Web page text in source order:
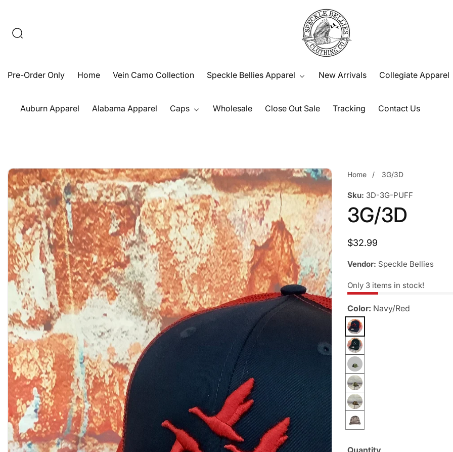
To
Content
Pre-Order Only Home Vein Camo Collection Speckle Bellies Apparel New Arrivals Collegiate Apparel
Auburn Apparel Alabama Apparel Caps Wholesale Close Out Sale Tracking Contact Us
Skip
To
Product
Information
Open
media
1
in
modal
Home 3G/3D
Sku: 3D-3G-PUFF
3G/3D
Regular
$32.99
Vendor: Speckle Bellies
Only 3 items in stock!
Color: Navy/Red
Quantity